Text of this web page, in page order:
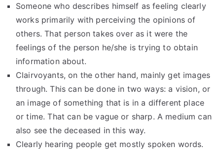
Someone who describes himself as feeling clearly
works primarily with perceiving the opinions of
others. That person takes over as it were the
feelings of the person he/she is trying to obtain
information about.
Clairvoyants, on the other hand, mainly get images
through. This can be done in two ways: a vision, or
an image of something that is in a different place
or time. That can be vague or sharp. A medium can
also see the deceased in this way.
Clearly hearing people get mostly spoken words.